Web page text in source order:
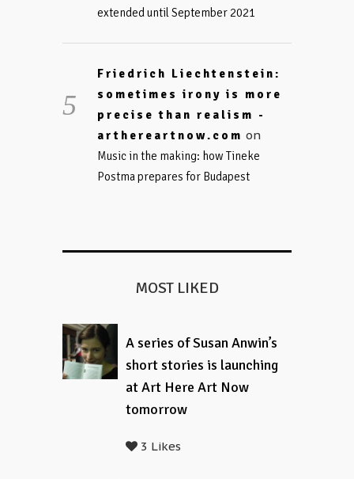
extended until September 2021
Friedrich Liechtenstein:
sometimes irony is more
precise than realism -
arthereartnow.com on
Music in the making: how Tineke
Postma prepares for Budapest
MOST LIKED
A series of Susan Anwin’s
short stories is launching
at Art Here Art Now
tomorrow
3 Likes